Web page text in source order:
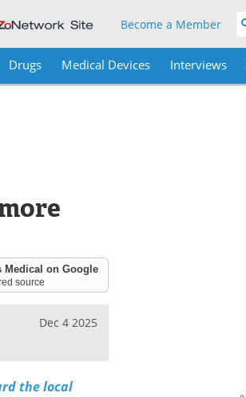
Become a Member
Drugs Medical Devices Interviews
Medical on Google
source
Dec 4 2025
the local